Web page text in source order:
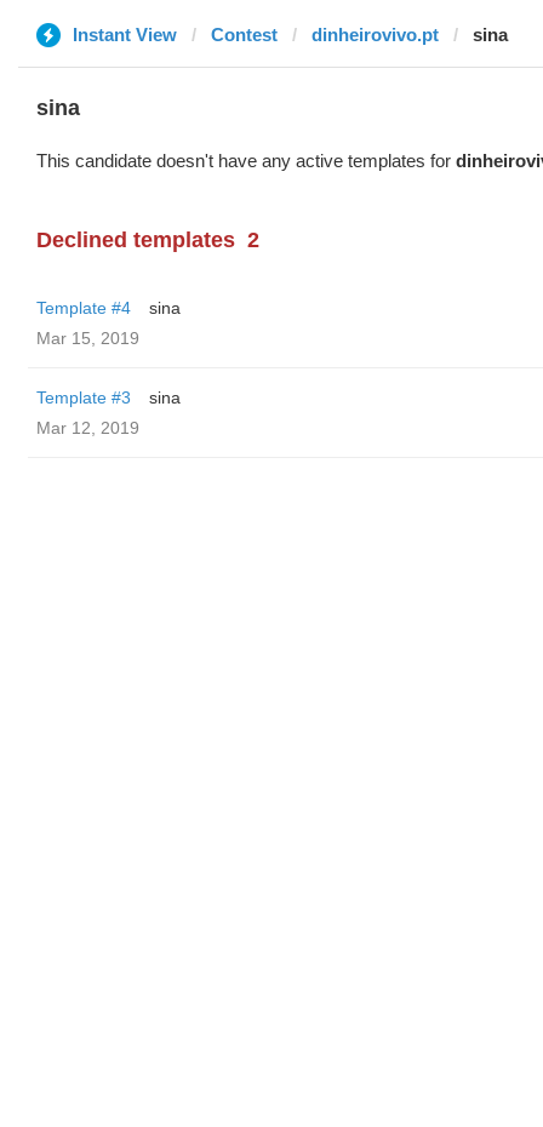
Instant View Contest dinheirovivo.pt sina
sina
This candidate doesn't have any active templates for
Declined templates 2
Template #4
sina
Mar 15, 2019
Template #3
sina
Mar 12, 2019